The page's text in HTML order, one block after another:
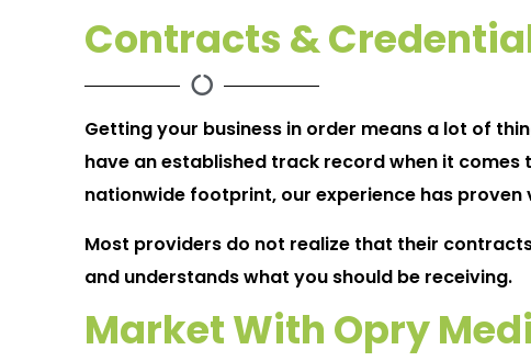
Contracts &
Getting your business in order means a lot of
have an established track record when it
nationwide footprint, our experience has
Most providers do not realize that their
and understands what you should be receiving.
Market With Opry